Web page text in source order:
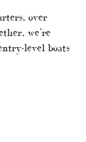
over
we’re
level boats